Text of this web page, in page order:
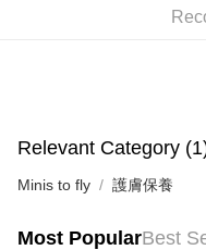
Pickup In-Store
Relevant Category
Minis to fly 護膚保養
Most PopularBest